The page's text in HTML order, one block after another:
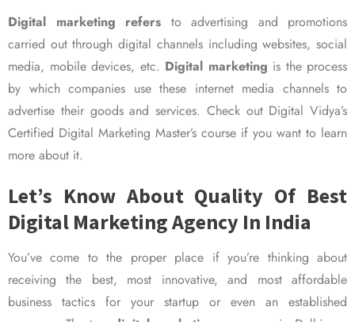
Digital marketing refers to advertising and promotions
carried out through digital channels including websites, social
media, mobile devices, etc. Digital marketing is the process
by which companies use these internet media channels to
advertise their goods and services. Check out Digital Vidya’s
Certified Digital Marketing Master’s course if you want to learn
more about it.
Let’s Know About Quality Of Best
Digital Marketing Agency In India
You’ve come to the proper place if you’re thinking about
receiving the best, most innovative, and most affordable
business tactics for your startup or even an established